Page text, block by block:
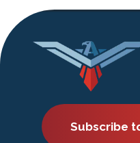
Subscribe